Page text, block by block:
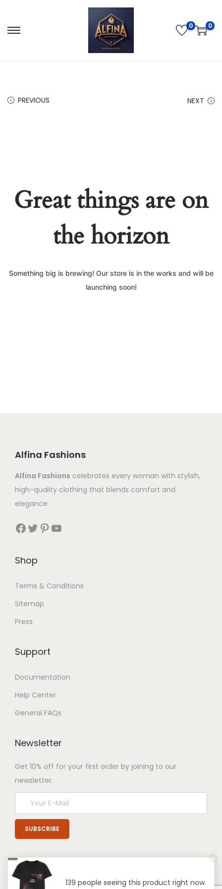
0 0
PREVIOUS NEXT
Great things are on
the horizon
Something big is brewing! Our store is in the works and will be
launching soon!
Alfina Fashions
Alfina Fashions celebrates every woman with stylish,
high-quality clothing that blends comfort and
elegance
Shop
Terms & Conditions
Sitemap
Press
Support
Documentation
Help Center
General FAQs
Newsletter
Get 10% off for your first order by joining to our
newsletter.
139 people seeing this product right now.